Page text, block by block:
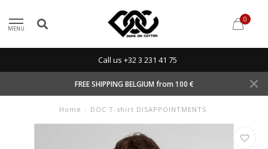
MENU
0
Call us +32 3 231 41 75
FREE SHIPPING BELGIUM from 100 €
Home / DOC T-shirt DISAPPOINTMENTS